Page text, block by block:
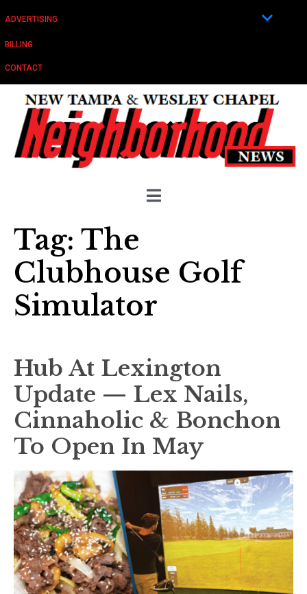
ADVERTISING
BILLING
CONTACT
Tag: The
Clubhouse Golf
Simulator
Hub At Lexington
Update — Lex Nails,
Cinnaholic & Bonchon
To Open In May